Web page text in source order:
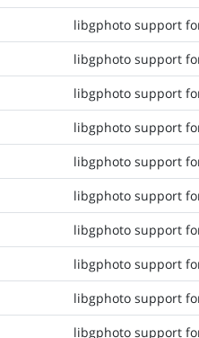
libgphoto support
libgphoto support
libgphoto support
libgphoto support
libgphoto support
libgphoto support
libgphoto support
libgphoto support
libgphoto support
libgphoto support